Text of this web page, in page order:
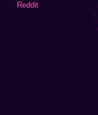
Reddit